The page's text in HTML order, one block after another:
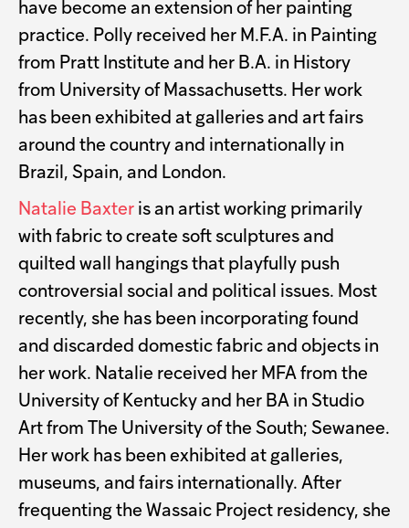
have become an extension of her painting
practice. Polly received her M.F.A. in Painting
from Pratt Institute and her B.A. in History
from University of Massachusetts. Her work
has been exhibited at galleries and art fairs
around the country and internationally in
Brazil, Spain, and London.
Natalie Baxter is an artist working primarily
with fabric to create soft sculptures and
quilted wall hangings that playfully push
controversial social and political issues. Most
recently, she has been incorporating found
and discarded domestic fabric and objects in
her work. Natalie received her MFA from the
University of Kentucky and her BA in Studio
Art from The University of the South; Sewanee.
Her work has been exhibited at galleries,
museums, and fairs internationally. After
frequenting the Wassaic Project residency, she